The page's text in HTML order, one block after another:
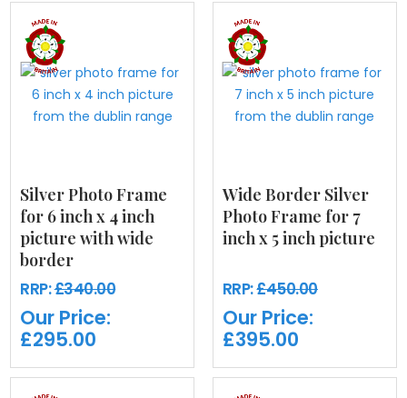
Silver Photo Frame
for 6 inch x 4 inch
picture with wide
border
RRP:£340.00
Our Price:
£295.00
Wide Border Silver
Photo Frame for 7
inch x 5 inch picture
RRP:£450.00
Our Price:
£395.00